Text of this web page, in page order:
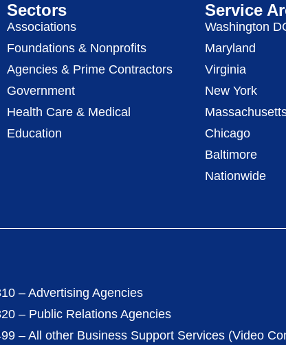
Sectors
Associations
Foundations & Nonprofits
Agencies & Prime Contractors
Government
Health Care & Medical
Education
Service
Washington
Maryland
Virginia
New York
Chicago
Baltimore
Nationwide
– Advertising Agencies
– Public Relations Agencies
– All other Business Support Services (Video